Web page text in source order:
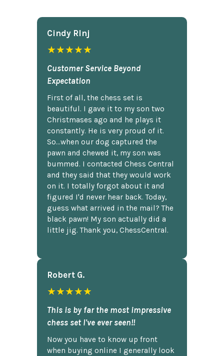
Cindy Rlnj
★★★★★
Customer Service Beyond
Expectation
First of all, the chess set is
beautiful. I gave it to my son two
Christmases ago and he plays it
constantly. He is very proud of it.
So...when our dog captured the
pawn and chewed it, my son was
bummed. I contacted Chess Central
and they said that they would work
on it. I totally forgot about it and
figured I'd never hear back. Today,
guess what arrived in the mail? The
black pawn! My son actually did a
little jig. Thank you, ChessCentral.
Robert G.
★★★★★
This is by far the most impressive
chess set I've ever seen!!
Now you have to know up front
when buying online I generally look